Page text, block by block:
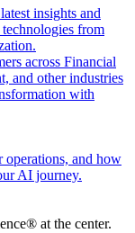
insights and
from
across Financial
and other industries
with
operations, and how
AI journey.
at the center.